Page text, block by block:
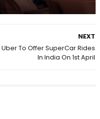
NEXT
Uber To Offer SuperCar Rides
In India On 1st April